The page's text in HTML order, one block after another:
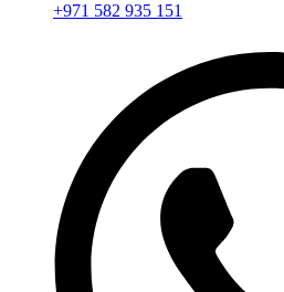
+971 582 935 151